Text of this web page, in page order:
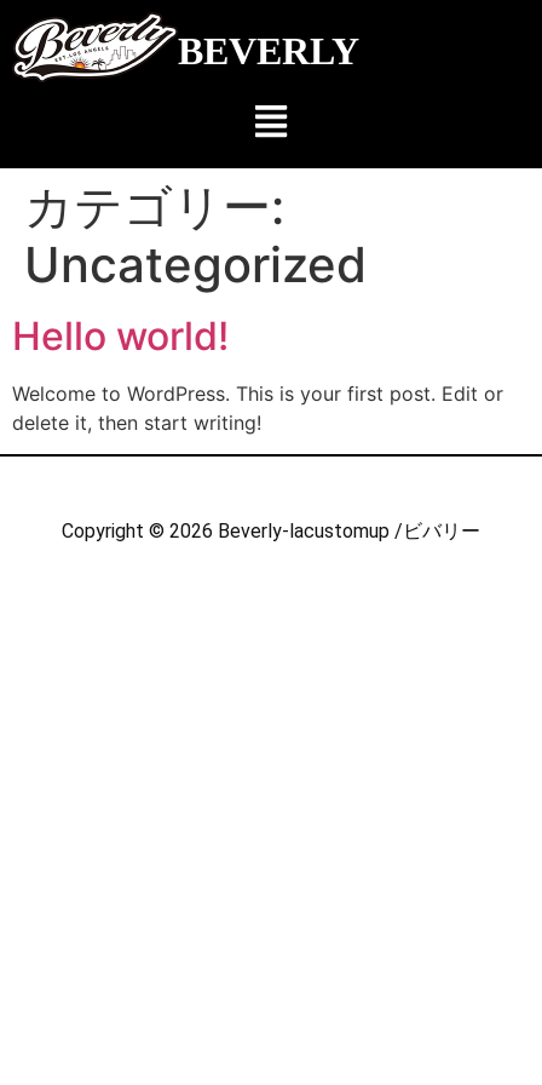
BEVERLY
カテゴリー:
Uncategorized
Hello world!
Welcome to WordPress. This is your first post. Edit or
delete it, then start writing!
Copyright © 2026 Beverly-lacustomup /ビバリー